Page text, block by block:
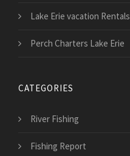
Lake Erie vacation Rentals
Perch Charters Lake Erie
CATEGORIES
River Fishing
Fishing Report